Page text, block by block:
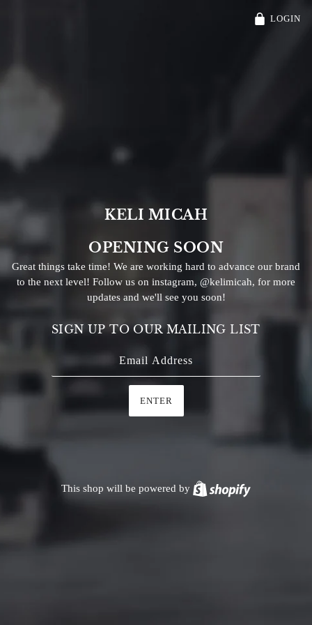
LOGIN
KELI MICAH
OPENING SOON
Great things take time! We are working hard to advance our brand
to the next level! Follow us on instagram, @kelimicah, for more
updates and we'll see you soon!
SIGN UP TO OUR MAILING LIST
ENTER
This shop will be powered by